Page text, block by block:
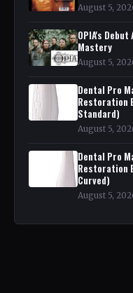
August 5,
OPIA's
Mastery
August 5,
Dental Pro
Restoration
Standard)
August 5,
Dental Pro
Restoration
Curved)
August 5,